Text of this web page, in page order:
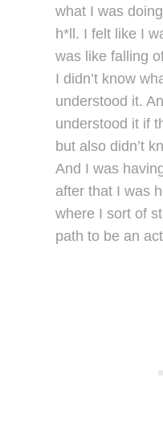
what I was
h*ll. I felt like I
was like falling
I didn’t know
understood it.
understood it if
but also didn’t
And I was
after that I was
where I sort of
path to be an